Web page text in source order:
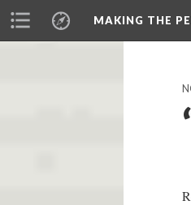
MAKING THE